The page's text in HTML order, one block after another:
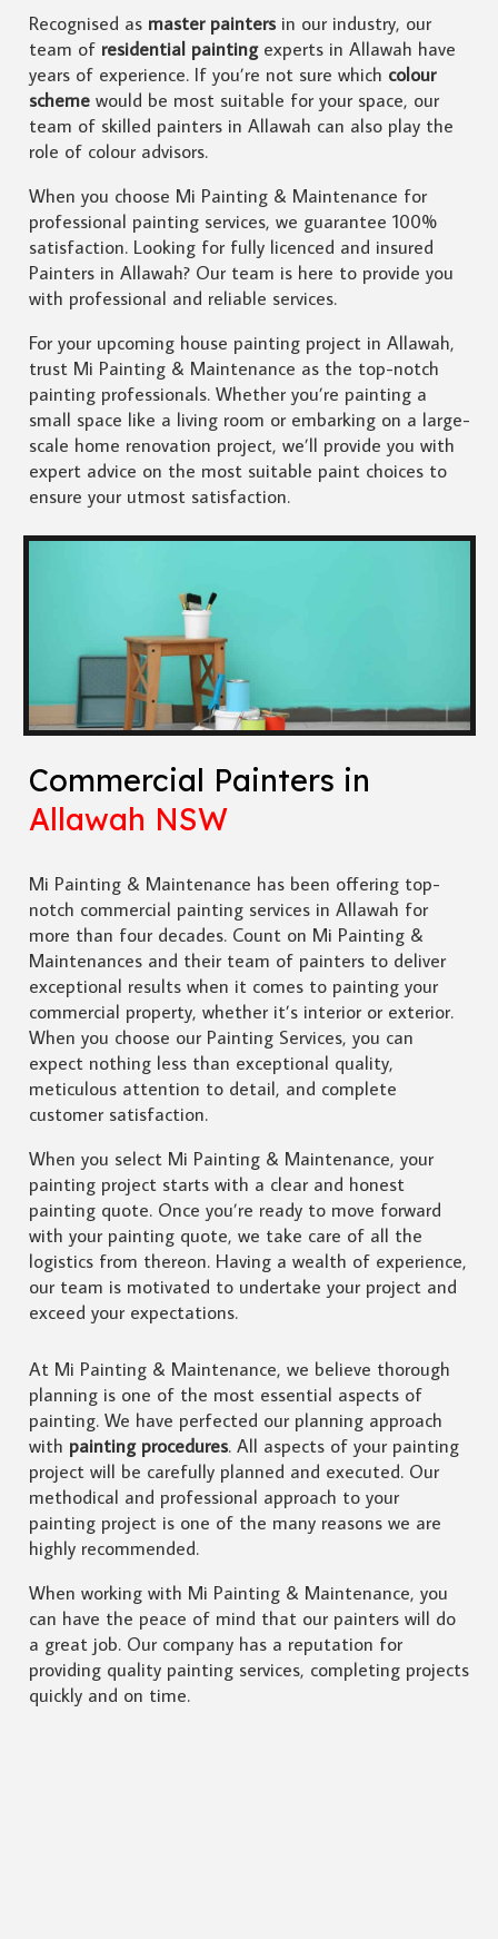
Recognised asmaster paintersin our industry, our
team ofresidential paintingexperts in Allawah have
years of experience. If you’re not sure which colour
schemewould be most suitable for your space, our
team of skilled painters in Allawah can also play the
role of colour advisors.
When you choose Mi Painting & Maintenance for
professional painting services, we guarantee 100%
satisfaction. Looking for fully licenced and insured
Painters in Allawah? Our team is here to provide you
with professional and reliable services.
For your upcoming house painting project in Allawah,
trust Mi Painting & Maintenance as the top-notch
painting professionals. Whether you’re painting a
small space like a living room or embarking on a large-
scale home renovation project, we’ll provide you with
expert advice on the most suitable paint choices to
ensure your utmost satisfaction.
Commercial Painters in
Allawah NSW
Mi Painting & Maintenance has been offering top-
notch commercial painting services in Allawah for
more than four decades. Count on Mi Painting &
Maintenances and their team of painters to deliver
exceptional results when it comes to painting your
commercial property, whether it’s interior or exterior.
When you choose our Painting Services, you can
expect nothing less than exceptional quality,
meticulous attention to detail, and complete
customer satisfaction.
When you select Mi Painting & Maintenance, your
painting project starts with a clear and honest
painting quote. Once you’re ready to move forward
with your painting quote, we take care of all the
logistics from thereon. Having a wealth of experience,
our team is motivated to undertake your project and
exceed your expectations.
At Mi Painting & Maintenance, we believe thorough
planning is one of the most essential aspects of
painting. We have perfected our planning approach
with painting procedures. All aspects of your painting
project will be carefully planned and executed. Our
methodical and professional approach to your
painting project is one of the many reasons we are
highly recommended.
When working with Mi Painting & Maintenance, you
can have the peace of mind that our painters will do
a great job. Our company has a reputation for
providing quality painting services, completing projects
quickly and on time.